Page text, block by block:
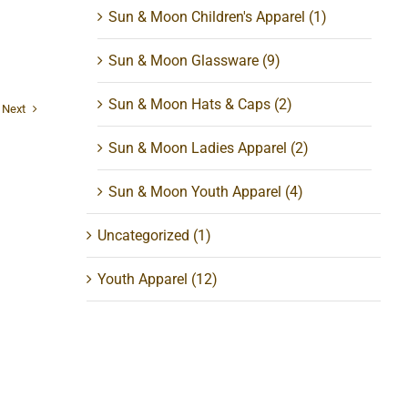
Next
Sun & Moon Children's Apparel (1)
Sun & Moon Glassware (9)
Sun & Moon Hats & Caps (2)
Sun & Moon Ladies Apparel (2)
Sun & Moon Youth Apparel (4)
Uncategorized (1)
Youth Apparel (12)